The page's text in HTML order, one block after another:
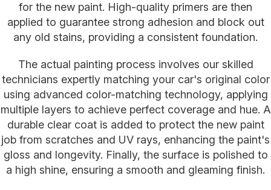
for the new paint. High-quality primers are then
applied to guarantee strong adhesion and block out
any old stains, providing a consistent foundation.
The actual painting process involves our skilled
technicians expertly matching your car's original color
using advanced color-matching technology, applying
multiple layers to achieve perfect coverage and hue. A
durable clear coat is added to protect the new paint
job from scratches and UV rays, enhancing the paint's
gloss and longevity. Finally, the surface is polished to
a high shine, ensuring a smooth and gleaming finish.